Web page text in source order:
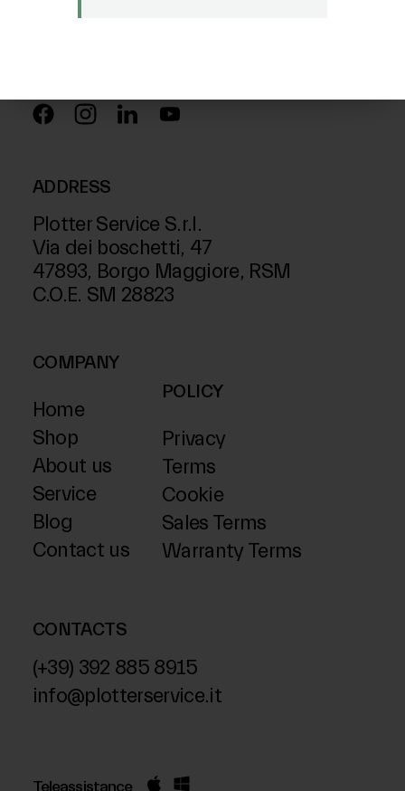
ADDRESS
Plotter Service S.r.l.
Via dei boschetti, 47
47893, Borgo Maggiore, RSM
C.O.E. SM 28823
COMPANY
Home
Shop
About us
Service
Blog
Contact us
POLICY
Privacy
Terms
Cookie
Sales Terms
Warranty Terms
CONTACTS
(+39) 392 885 8915
info@plotterservice.it
Teleassistance